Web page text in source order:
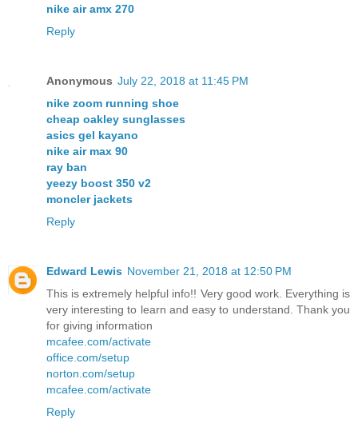
nike air amx 270
Reply
Anonymous July 22, 2018 at 11:45 PM
nike zoom running shoe
cheap oakley sunglasses
asics gel kayano
nike air max 90
ray ban
yeezy boost 350 v2
moncler jackets
Reply
Edward Lewis November 21, 2018 at 12:50 PM
This is extremely helpful info!! Very good work. Everything is
very interesting to learn and easy to understand. Thank you
for giving information
mcafee.com/activate
office.com/setup
norton.com/setup
mcafee.com/activate
Reply